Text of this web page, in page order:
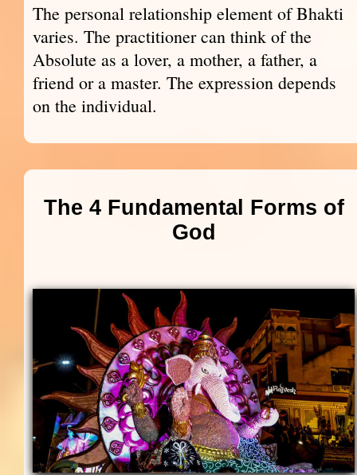
The personal relationship element of Bhakti
varies. The practitioner can think of the
Absolute as a lover, a mother, a father, a
friend or a master. The expression depends
on the individual.
The 4 Fundamental Forms of
God